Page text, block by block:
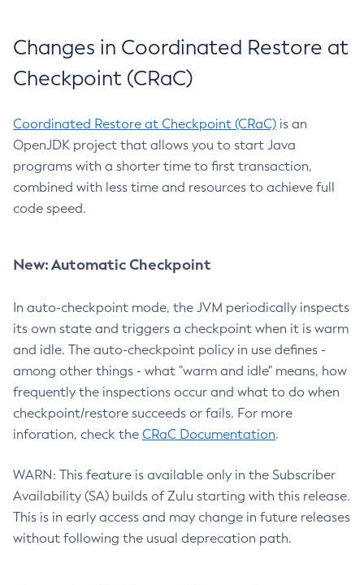
Changes in Coordinated Restore at
Checkpoint (CRaC)
Coordinated Restore at Checkpoint (CRaC) is an
OpenJDK project that allows you to start Java
programs with a shorter time to first transaction,
combined with less time and resources to achieve full
code speed.
New: Automatic Checkpoint
In auto-checkpoint mode, the JVM periodically inspects
its own state and triggers a checkpoint when it is warm
and idle. The auto-checkpoint policy in use defines -
among other things - what "warm and idle" means, how
frequently the inspections occur and what to do when
checkpoint/restore succeeds or fails. For more
inforation, check the CRaC Documentation.
WARN: This feature is available only in the Subscriber
Availability (SA) builds of Zulu starting with this release.
This is in early access and may change in future releases
without following the usual deprecation path.